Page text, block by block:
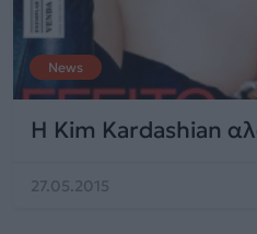
News
H Kim Kardashian
27.05.2015